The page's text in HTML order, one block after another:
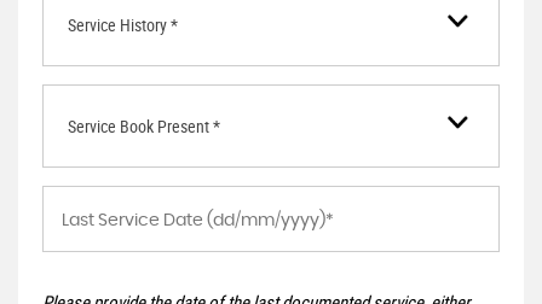
Service History *
Service Book Present *